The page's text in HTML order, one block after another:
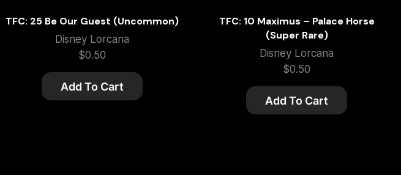
TFC: 25 Be Our Guest (Uncommon)
Disney Lorcana
$0.50
Add To Cart
TFC: 10 Maximus – Palace Horse
(Super Rare)
Disney Lorcana
$0.50
Add To Cart